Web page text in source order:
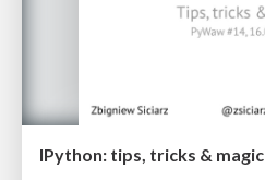
IPython: tips, tricks & magic